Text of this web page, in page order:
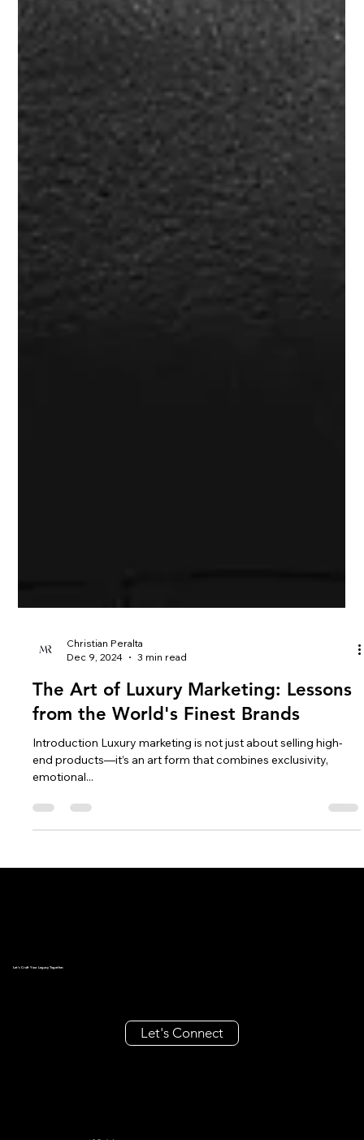
Christian Peralta
Dec 9, 2024
3 min read
The Art of Luxury Marketing: Lessons
from the World's Finest Brands
Introduction Luxury marketing is not just about selling high-
emotional...